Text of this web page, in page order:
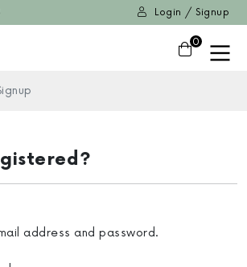
Login / Signup
0
address and password.